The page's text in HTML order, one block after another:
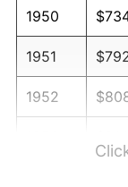
1950
1951
1952